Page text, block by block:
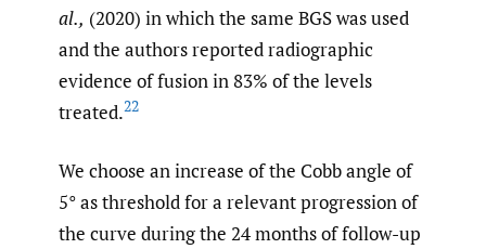
al., (2020) in which the same BGS was used
and the authors reported radiographic
evidence of fusion in 83% of the levels
treated.22
We choose an increase of the Cobb angle of
5° as threshold for a relevant progression of
the curve during the 24 months of follow-up